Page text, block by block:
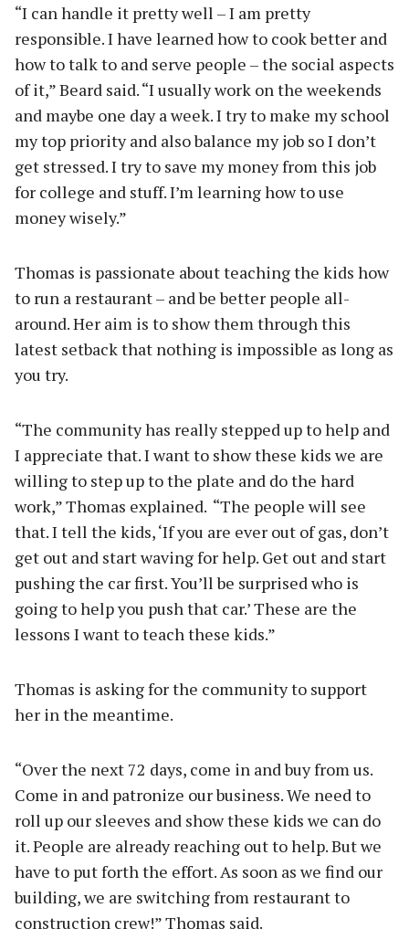
“I can handle it pretty well – I am pretty
responsible. I have learned how to cook better and
how to talk to and serve people – the social aspects
of it,” Beard said. “I usually work on the weekends
and maybe one day a week. I try to make my school
my top priority and also balance my job so I don’t
get stressed. I try to save my money from this job
for college and stuff. I’m learning how to use
money wisely.”
Thomas is passionate about teaching the kids how
to run a restaurant – and be better people all-
around. Her aim is to show them through this
latest setback that nothing is impossible as long as
you try.
“The community has really stepped up to help and
I appreciate that. I want to show these kids we are
willing to step up to the plate and do the hard
work,” Thomas explained. “The people will see
that. I tell the kids, ‘If you are ever out of gas, don’t
get out and start waving for help. Get out and start
pushing the car first. You’ll be surprised who is
going to help you push that car.’ These are the
lessons I want to teach these kids.”
Thomas is asking for the community to support
her in the meantime.
“Over the next 72 days, come in and buy from us.
Come in and patronize our business. We need to
roll up our sleeves and show these kids we can do
it. People are already reaching out to help. But we
have to put forth the effort. As soon as we find our
building, we are switching from restaurant to
construction crew!” Thomas said.